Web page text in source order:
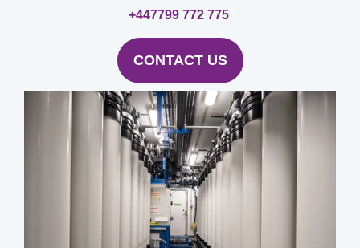
+447799 772 775
CONTACT US